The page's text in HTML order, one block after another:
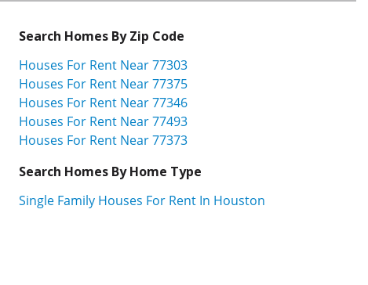
Search Homes By Zip Code
Houses For Rent Near 77303
Houses For Rent Near 77375
Houses For Rent Near 77346
Houses For Rent Near 77493
Houses For Rent Near 77373
Search Homes By Home Type
Single Family Houses For Rent In Houston